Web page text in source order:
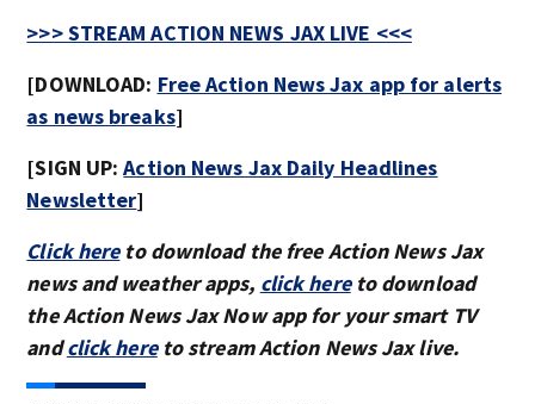
>>> STREAM ACTION NEWS JAX LIVE <<<
[DOWNLOAD: Free Action News Jax app for alerts
as news breaks]
[SIGN UP:Action News Jax Daily Headlines
Newsletter]
Click hereto download the free Action News Jax
news and weather apps, click hereto download
the Action News Jax Now app for your smart TV
andclick hereto stream Action News Jax live.